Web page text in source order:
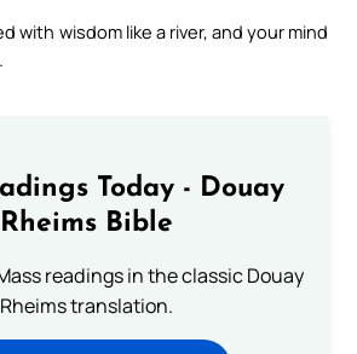
with wisdom like a river, and your mind
Today - Douay
Rheims Bible
readings in the classic Douay
Rheims translation.